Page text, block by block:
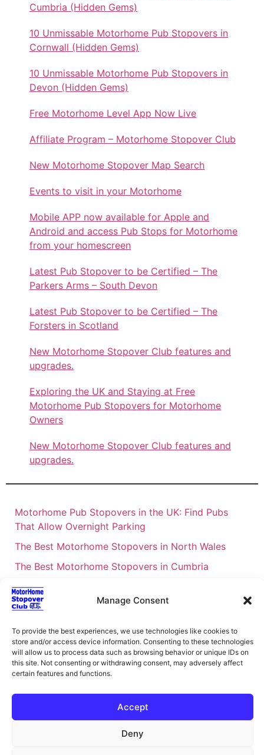
Manage Consent
To provide the best experiences, we use technologies like cookies to
store and/or access device information. Consenting to these technologies
will allow us to process data such as browsing behavior or unique IDs on
this site. Not consenting or withdrawing consent, may adversely affect
certain features and functions.
Accept
Deny
Cumbria (Hidden Gems)
10 Unmissable Motorhome Pub Stopovers in
Cornwall (Hidden Gems)
10 Unmissable Motorhome Pub Stopovers in
Devon (Hidden Gems)
Free Motorhome Level App Now Live
Affiliate Program – Motorhome Stopover Club
New Motorhome Stopover Map Search
Events to visit in your Motorhome
Mobile APP now available for Apple and
Android and access Pub Stops for Motorhome
from your homescreen
Latest Pub Stopover to be Certified – The
Parkers Arms – South Devon
Latest Pub Stopover to be Certified – The
Forsters in Scotland
New Motorhome Stopover Club features and
upgrades.
Exploring the UK and Staying at Free
Motorhome Pub Stopovers for Motorhome
Owners
New Motorhome Stopover Club features and
upgrades.
Motorhome Pub Stopovers in the UK: Find Pubs
That Allow Overnight Parking
The Best Motorhome Stopovers in North Wales
The Best Motorhome Stopovers in Cumbria
The Best Motorhome Stopovers in South Wales
The Best Motorhome Stopovers in Cornwall
Motorhome Stopovers UK: Your Ultimate FAQ Guide
– 2026
UK Locations Map for the Best Free Motorhome
Stopovers
Campervan & Motorhome Events
UK Regions for Free Motorhome Pub Stopovers
Motorhome Route Planner UK – Find Stopovers